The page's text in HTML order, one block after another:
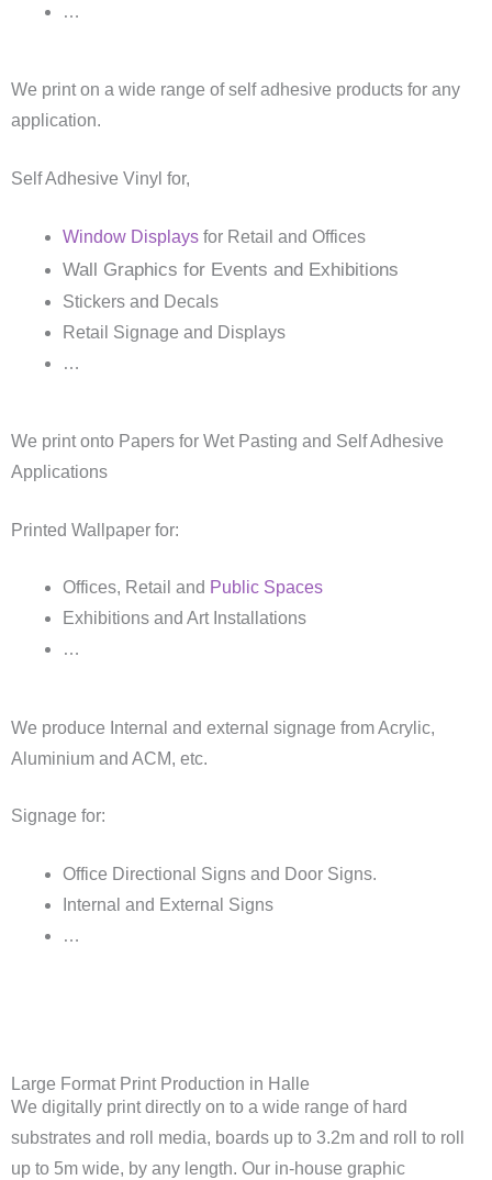
…
We print on a wide range of self adhesive products for any
application.
Self Adhesive Vinyl for,
Window Displaysfor Retail and Offices
Wall Graphics for Events and Exhibitions
Stickers and Decals
Retail Signage and Displays
…
We print onto Papers for Wet Pasting and Self Adhesive
Applications
Printed Wallpaper for:
Offices, Retail and Public Spaces
Exhibitions and Art Installations
…
We produce Internal and external signage from Acrylic,
Aluminium and ACM, etc.
Signage for:
Office Directional Signs and Door Signs.
Internal and External Signs
…
Large Format Print Production in Halle
We digitally print directly on to a wide range of hard
substrates and roll media, boards up to 3.2m and roll to roll
up to 5m wide, by any length. Our in-house graphic